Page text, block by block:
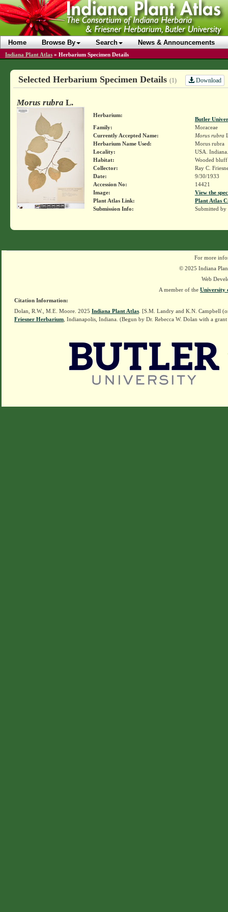
Home Browse By Search News & Announcements
Indiana Plant Atlas » Herbarium Specimen Details
Selected Herbarium Specimen Details (1) Download
Morus rubra L.
Herbarium:
Butler
Family:
Moraceae
Currently Accepted Name:
Morus rubra
Herbarium Name Used:
Morus rubra
Locality:
USA.
Habitat:
Wooded
Collector:
Ray C.
Date:
9/30/1933
Accession No:
14421
Image:
View the
Plant Atlas Link:
Plant Atlas
Submission Info:
Submitted by
For more
© 2025 Indiana
Web
A member of the University
Citation Information:
Dolan, R.W., M.E. Moore. 2025 Indiana Plant Atlas . [S.M. Landry and K.N. Campbell
Friesner Herbarium , Indianapolis, Indiana. (Begun by Dr. Rebecca W. Dolan with a